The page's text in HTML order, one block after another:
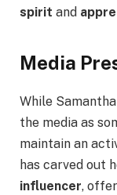
spirit and
Media
While
the media as
maintain an
has carved out
influencer,